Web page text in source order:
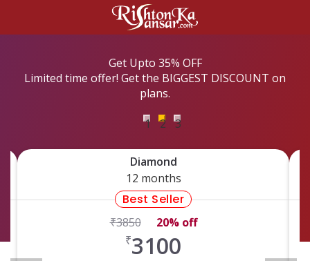
Get Upto 35% OFF
Limited time offer! Get the BIGGEST DISCOUNT on
plans.
Diamond
12 months
Best Seller
₹​3850
20% off
₹3100
1 2 3